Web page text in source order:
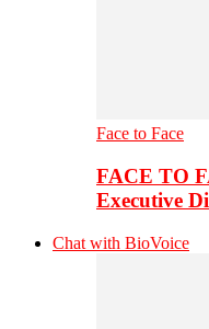
Face to Face
FACE TO
Executive
Chat with BioVoice